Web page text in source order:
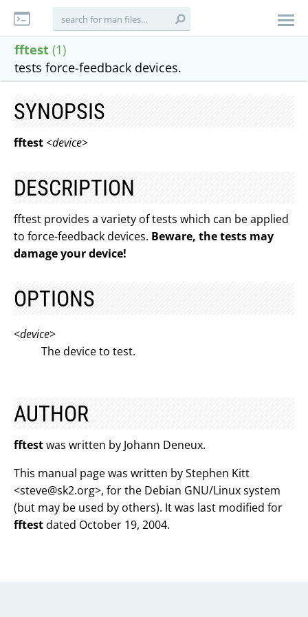
fftest (1)
tests force-feedback devices.
SYNOPSIS
fftest<device>
DESCRIPTION
fftest provides a variety of tests which can be applied
to force-feedback devices. Beware, the tests may
damage your device!
OPTIONS
<device>
The device to test.
AUTHOR
fftestwas written by Johann Deneux.
This manual page was written by Stephen Kitt
<steve@sk2.org>, for the Debian GNU/Linux system
(but may be used by others). It was last modified for
fftestdated October 19, 2004.